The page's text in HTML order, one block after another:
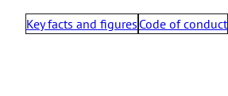
Key facts and figures Code of conduct